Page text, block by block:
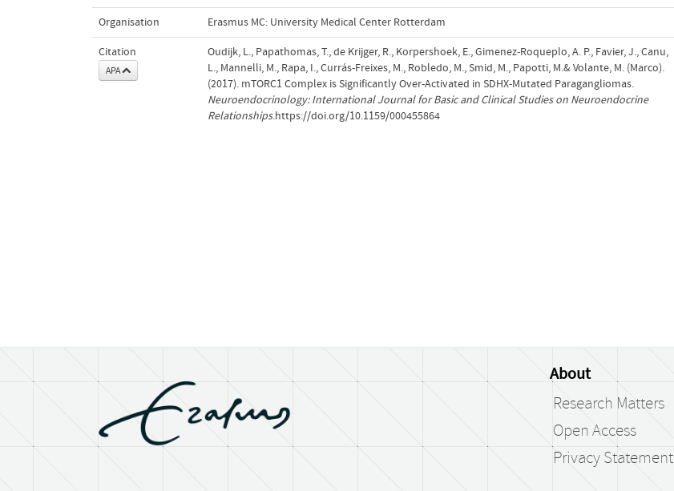
Organisation Erasmus MC: University Medical Center Rotterdam
Citation
APA
Oudijk, L., Papathomas, T., de Krijger, R., Korpershoek, E., Gimenez-Roqueplo, A. P., Favier, J., Canu,
L., Mannelli, M., Rapa, I., Currás-Freixes, M., Robledo, M., Smid, M., Papotti, M.& Volante, M. (Marco).
(2017). mTORC1 Complex is Significantly Over-Activated in SDHX-Mutated Paragangliomas.
Neuroendocrinology: International Journal for Basic and Clinical Studies on Neuroendocrine
Relationships.https://doi.org/10.1159/000455864
About
Research Matters
Open Access
Privacy Statement